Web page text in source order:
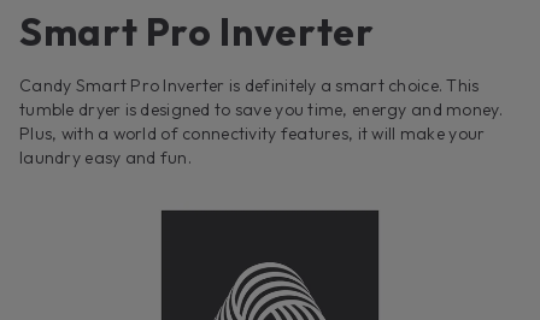
Smart Pro Inverter
Candy Smart Pro Inverter is definitely a smart choice. This
tumble dryer is designed to save you time, energy and money.
Plus, with a world of connectivity features, it will make your
laundry easy and fun.